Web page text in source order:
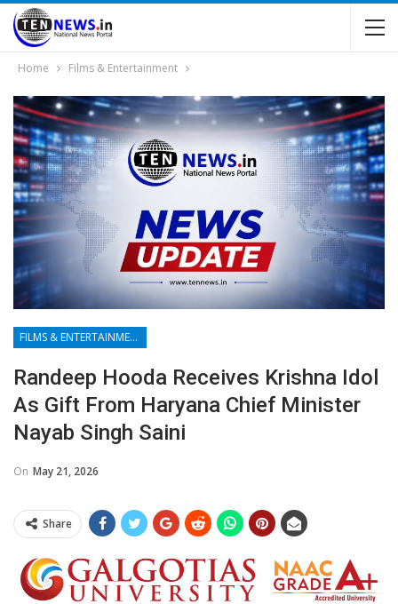
Home Films & Entertainment
FILMS & ENTERTAINMENT
Randeep Hooda Receives Krishna Idol
As Gift From Haryana Chief Minister
Nayab Singh Saini
On May 21, 2026
Share